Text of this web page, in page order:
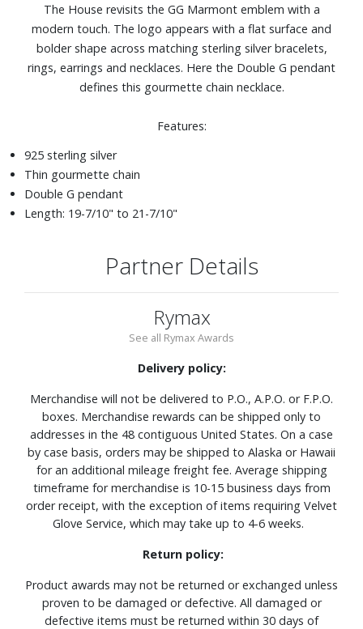
The House revisits the GG Marmont emblem with a
modern touch. The logo appears with a flat surface and
bolder shape across matching sterling silver bracelets,
rings, earrings and necklaces. Here the Double G pendant
defines this gourmette chain necklace.
Features:
925 sterling silver
Thin gourmette chain
Double G pendant
Length: 19-7/10" to 21-7/10"
Partner Details
Rymax
See all Rymax Awards
Delivery policy:
Merchandise will not be delivered to P.O., A.P.O. or F.P.O.
boxes. Merchandise rewards can be shipped only to
addresses in the 48 contiguous United States. On a case
by case basis, orders may be shipped to Alaska or Hawaii
for an additional mileage freight fee. Average shipping
timeframe for merchandise is 10-15 business days from
order receipt, with the exception of items requiring Velvet
Glove Service, which may take up to 4-6 weeks.
Return policy:
Product awards may not be returned or exchanged unless
proven to be damaged or defective. All damaged or
defective items must be returned within 30 days of